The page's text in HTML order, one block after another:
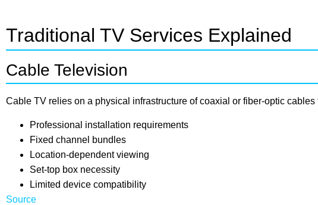
Traditional TV Services Explained
Cable Television
Cable TV relies on a physical infrastructure of coaxial or fiber-optic
Professional installation requirements
Fixed channel bundles
Location-dependent viewing
Set-top box necessity
Limited device compatibility
Source